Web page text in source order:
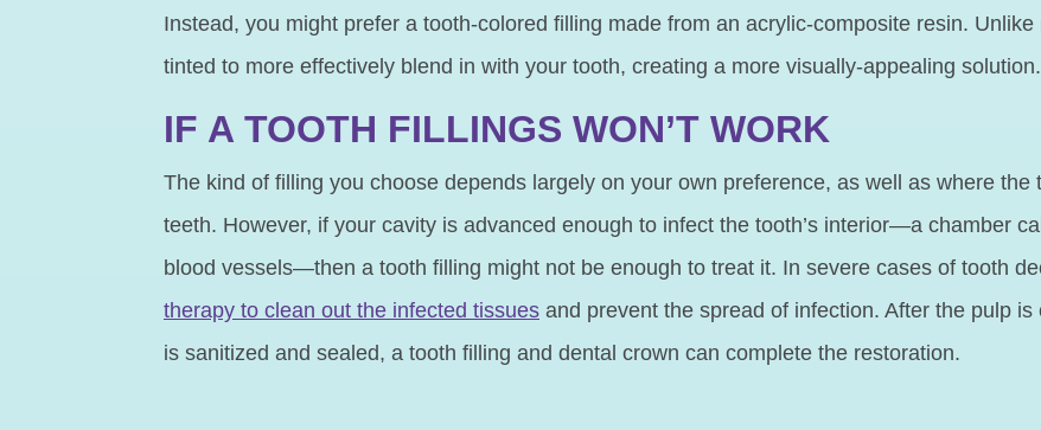
Instead, you might prefer a tooth-colored filling made from an acrylic-composite resin.
tinted to more effectively blend in with your tooth, creating a more visually-appealing solution.
IF A TOOTH FILLINGS WON’T WORK
The kind of filling you choose depends largely on your own preference, as well as where
teeth. However, if your cavity is advanced enough to infect the tooth’s interior—a chamber
blood vessels—then a tooth filling might not be enough to treat it. In severe cases of tooth
therapy to clean out the infected tissues and prevent the spread of infection. After the pulp
is sanitized and sealed, a tooth filling and dental crown can complete the restoration.